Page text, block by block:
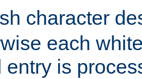
character
each
entry is